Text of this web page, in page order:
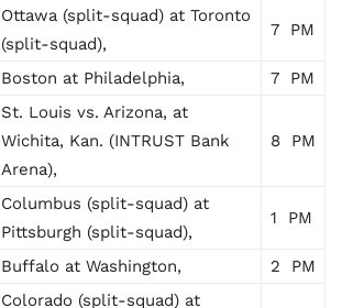
Ottawa (split-squad) at Toronto
(split-squad),
7 PM
Boston at Philadelphia,
7 PM
St. Louis vs. Arizona, at
Wichita, Kan. (INTRUST Bank
Arena),
8 PM
Columbus (split-squad) at
Pittsburgh (split-squad),
1 PM
Buffalo at Washington,
2 PM
Colorado (split-squad) at